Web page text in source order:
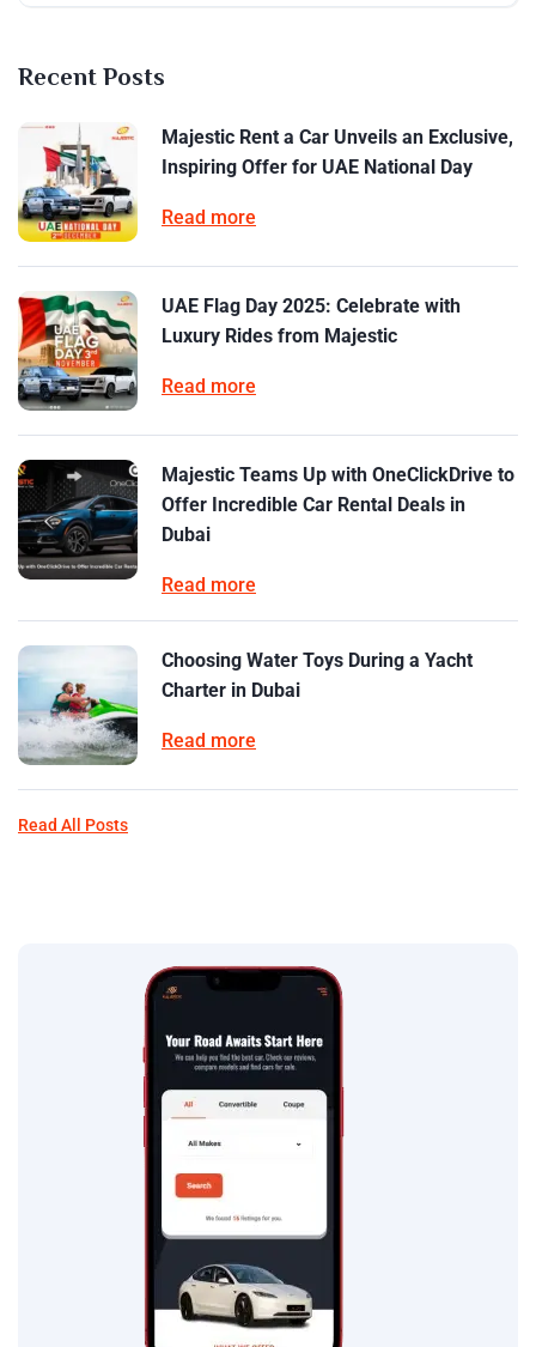
Recent Posts
Majestic Rent a Car Unveils an Exclusive,
Inspiring Offer for UAE National Day
Read more
UAE Flag Day 2025: Celebrate with
Luxury Rides from Majestic
Read more
Majestic Teams Up with OneClickDrive to
Offer Incredible Car Rental Deals in
Dubai
Read more
Choosing Water Toys During a Yacht
Charter in Dubai
Read more
Read All Posts